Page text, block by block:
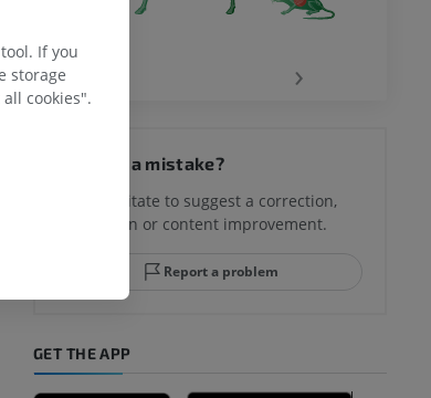
›
Spotted a mistake?
Don't hesitate to suggest a correction,
translation or content improvement.
Report a problem
GET THE APP
If you
storage
cookies".